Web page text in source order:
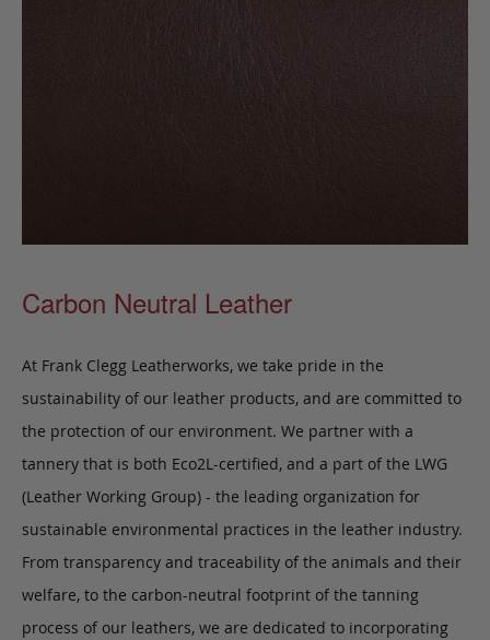
Carbon Neutral Leather
At Frank Clegg Leatherworks, we take pride in the
sustainability of our leather products, and are committed to
the protection of our environment. We partner with a
tannery that is both Eco2L-certified, and a part of the LWG
(Leather Working Group) - the leading organization for
sustainable environmental practices in the leather industry.
From transparency and traceability of the animals and their
welfare, to the carbon-neutral footprint of the tanning
process of our leathers, we are dedicated to incorporating